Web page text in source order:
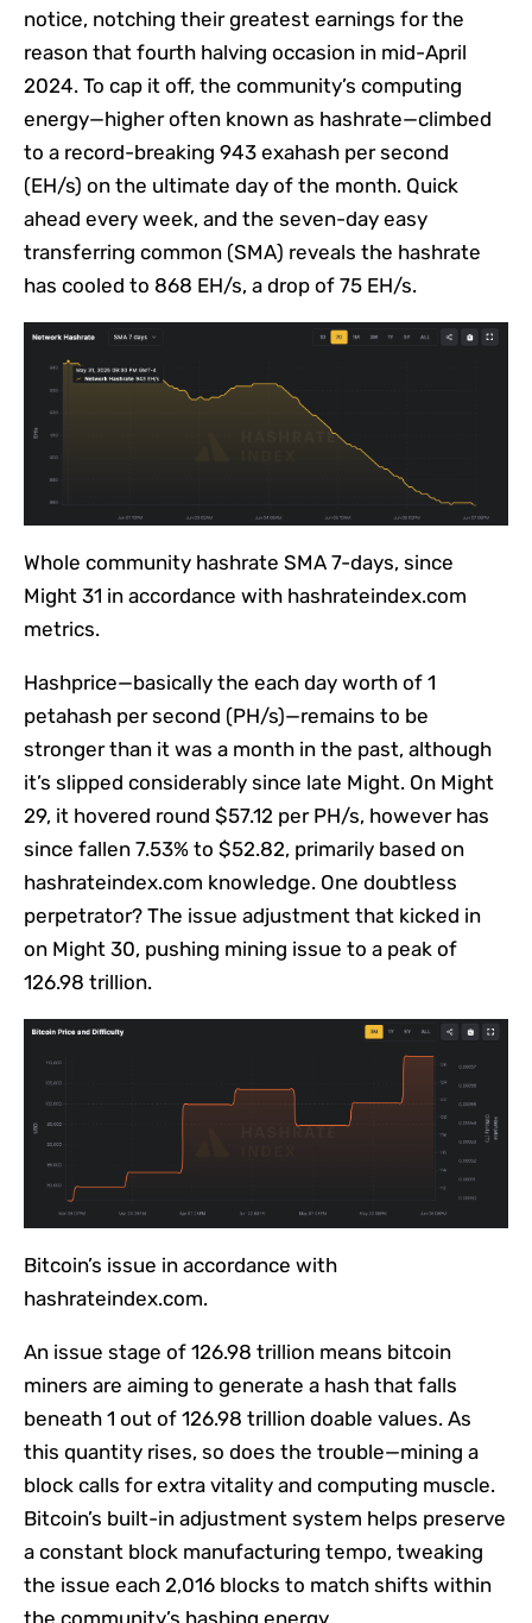
notice, notching their greatest earnings for the
reason that fourth halving occasion in mid-April
2024. To cap it off, the community’s computing
energy—higher often known as hashrate—climbed
to a record-breaking 943 exahash per second
(EH/s) on the ultimate day of the month. Quick
ahead every week, and the seven-day easy
transferring common (SMA) reveals the hashrate
has cooled to 868 EH/s, a drop of 75 EH/s.
Whole community hashrate SMA 7-days, since
Might 31 in accordance with hashrateindex.com
metrics.
Hashprice—basically the each day worth of 1
petahash per second (PH/s)—remains to be
stronger than it was a month in the past, although
it’s slipped considerably since late Might. On Might
29, it hovered round $57.12 per PH/s, however has
since fallen 7.53% to $52.82, primarily based on
hashrateindex.com knowledge. One doubtless
perpetrator? The issue adjustment that kicked in
on Might 30, pushing mining issue to a peak of
126.98 trillion.
Bitcoin’s issue in accordance with
hashrateindex.com.
An issue stage of 126.98 trillion means bitcoin
miners are aiming to generate a hash that falls
beneath 1 out of 126.98 trillion doable values. As
this quantity rises, so does the trouble—mining a
block calls for extra vitality and computing muscle.
Bitcoin’s built-in adjustment system helps preserve
a constant block manufacturing tempo, tweaking
the issue each 2,016 blocks to match shifts within